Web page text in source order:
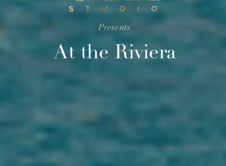
At the Riviera
Presents